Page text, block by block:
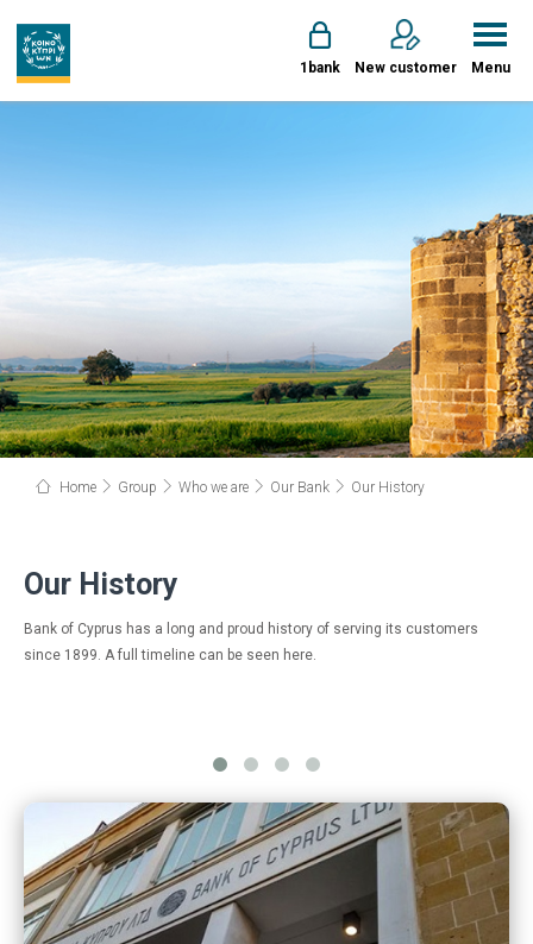
1bank New customer Menu
Home Group Who we are Our Bank Our History
Οur History
Bank of Cyprus has a long and proud history of serving its customers
since 1899. A full timeline can be seen here.